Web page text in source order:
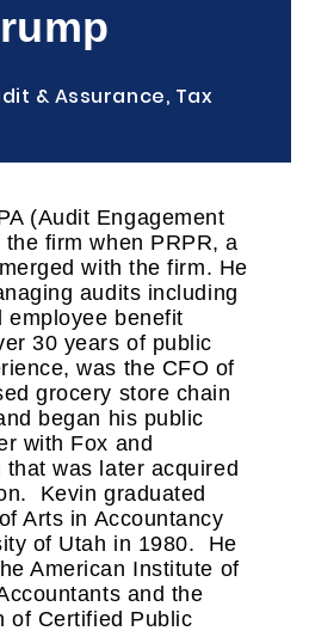
& Assurance, Tax
(Audit Engagement
firm when PRPR, a
with the firm. He
audits including
employee benefit
30 years of public
was the CFO of
grocery store chain
began his public
with Fox and
that was later acquired
Kevin graduated
Arts in Accountancy
of Utah in 1980. He
American Institute of
and the
of Certified Public